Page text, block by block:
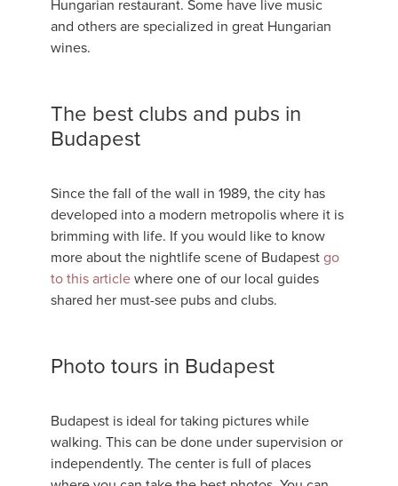
Hungarian restaurant. Some have live music
and others are specialized in great Hungarian
wines.
The best clubs and pubs in
Budapest
Since the fall of the wall in 1989, the city has
developed into a modern metropolis where it is
brimming with life. If you would like to know
more about the nightlife scene of Budapestgo
to this articlewhere one of our local guides
shared her must-see pubs and clubs.
Photo tours in Budapest
Budapest is ideal for taking pictures while
walking. This can be done under supervision or
independently. The center is full of places